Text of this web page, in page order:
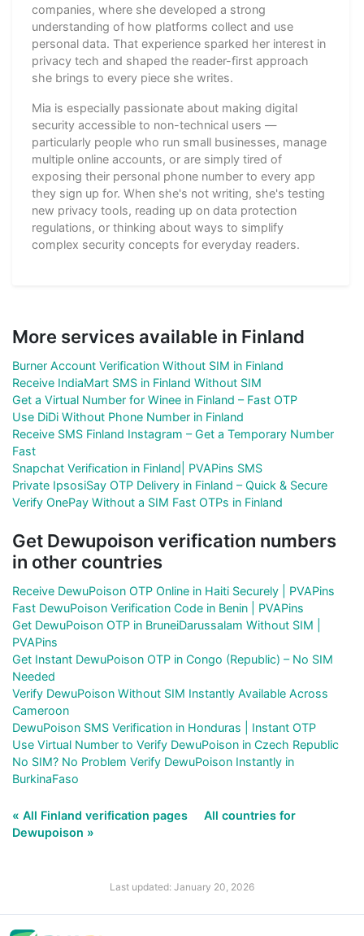
companies, where she developed a strong
understanding of how platforms collect and use
personal data. That experience sparked her interest in
privacy tech and shaped the reader-first approach
she brings to every piece she writes.
Mia is especially passionate about making digital
security accessible to non-technical users —
particularly people who run small businesses, manage
multiple online accounts, or are simply tired of
exposing their personal phone number to every app
they sign up for. When she's not writing, she's testing
new privacy tools, reading up on data protection
regulations, or thinking about ways to simplify
complex security concepts for everyday readers.
More services available in Finland
Burner Account Verification Without SIM in Finland
Receive IndiaMart SMS in Finland Without SIM
Get a Virtual Number for Winee in Finland – Fast OTP
Use DiDi Without Phone Number in Finland
Receive SMS Finland Instagram – Get a Temporary Number
Fast
Snapchat Verification in Finland| PVAPins SMS
Private IpsosiSay OTP Delivery in Finland – Quick & Secure
Verify OnePay Without a SIM Fast OTPs in Finland
Get Dewupoison verification numbers
in other countries
Receive DewuPoison OTP Online in Haiti Securely | PVAPins
Fast DewuPoison Verification Code in Benin | PVAPins
Get DewuPoison OTP in BruneiDarussalam Without SIM |
PVAPins
Get Instant DewuPoison OTP in Congo (Republic) – No SIM
Needed
Verify DewuPoison Without SIM Instantly Available Across
Cameroon
DewuPoison SMS Verification in Honduras | Instant OTP
Use Virtual Number to Verify DewuPoison in Czech Republic
No SIM? No Problem Verify DewuPoison Instantly in
BurkinaFaso
« All Finland verification pages
All countries for
Dewupoison »
Last updated: January 20, 2026